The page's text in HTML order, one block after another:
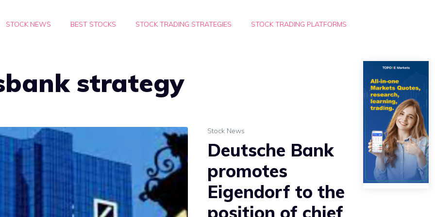
STOCK NEWS BEST STOCKS STOCK TRADING STRATEGIES STOCK TRADING PLATFORMS
strategy
Stock News
Deutsche Bank
promotes
Eigendorf to the
position of chief